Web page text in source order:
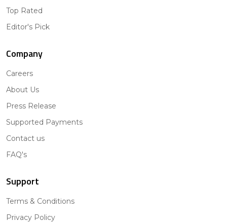
Top Rated
Editor's Pick
Company
Careers
About Us
Press Release
Supported Payments
Contact us
FAQ's
Support
Terms & Conditions
Privacy Policy